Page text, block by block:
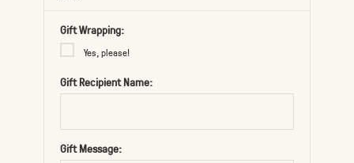
Gift Wrapping:
Yes, please!
Gift Recipient Name:
Gift Message: